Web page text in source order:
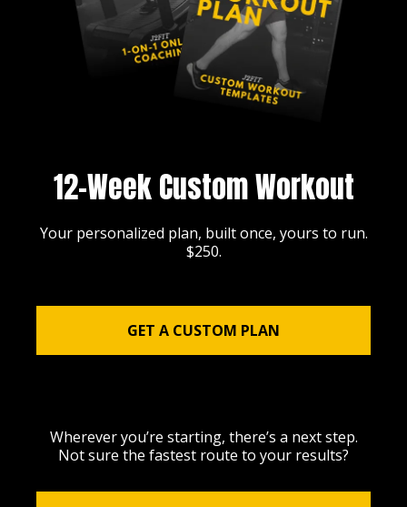
12-Week Custom Workout
Your personalized plan, built once, yours to run.
$250.
GET A CUSTOM PLAN
Wherever you’re starting, there’s a next step.
Not sure the fastest route to your results?